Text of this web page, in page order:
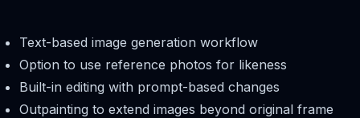
Text-based image generation workflow
Option to use reference photos for likeness
Built-in editing with prompt-based changes
Outpainting to extend images beyond original frame